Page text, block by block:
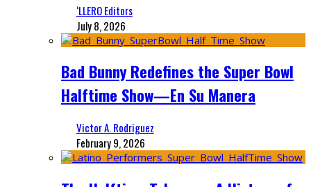
‘LLERO Editors
July 8, 2026
Bad Bunny Redefines the Super Bowl
Halftime Show—En Su Manera
Victor A. Rodriguez
February 9, 2026